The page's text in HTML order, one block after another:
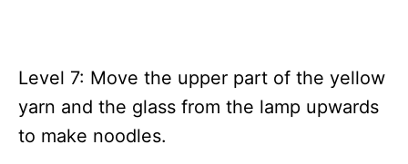
Level 7: Move the upper part of the yellow
yarn and the glass from the lamp upwards
to make noodles.